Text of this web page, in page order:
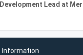
Lead at
Information